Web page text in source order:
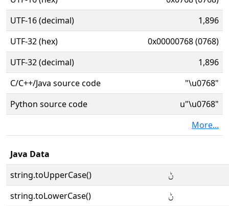
UTF-16 (decimal)
1,896
UTF-32 (hex)
0x00000768 (0768)
UTF-32 (decimal)
1,896
C/C++/Java source code
"\u0768"
Python source code
u"\u0768"
More...
Java Data
string.toUpperCase()
ݨ
string.toLowerCase()
ݨ